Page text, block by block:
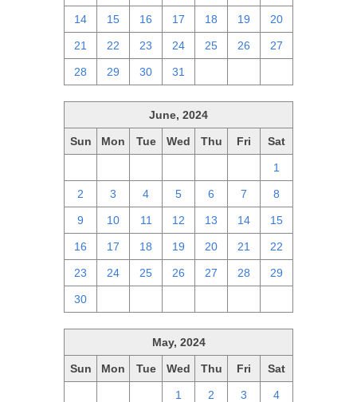
14 15 16 17 18 19 20
21 22 23 24 25 26 27
28 29 30 31
June, 2024
Sun Mon Tue Wed Thu Fri Sat
1
2 3 4 5 6 7 8
9 10 11 12 13 14 15
16 17 18 19 20 21 22
23 24 25 26 27 28 29
30
May, 2024
Sun Mon Tue Wed Thu Fri Sat
1 2 3 4